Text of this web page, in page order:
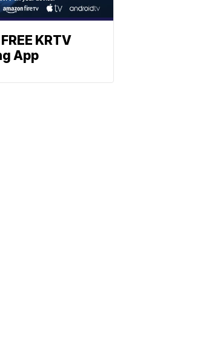
KRTV
App